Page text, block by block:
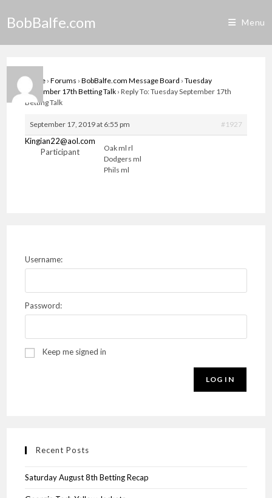
BobBalfe.com Menu
Home › Forums › BobBalfe.com Message Board › Tuesday
September 17th Betting Talk › Reply To: Tuesday September 17th
Betting Talk
September 17, 2019 at 6:55 pm #1927
Kingian22@aol.com
Participant
Oak ml rl
Dodgers ml
Phils ml
Username:
Password:
Keep me signed in
LOG IN
Recent Posts
Saturday August 8th Betting Recap